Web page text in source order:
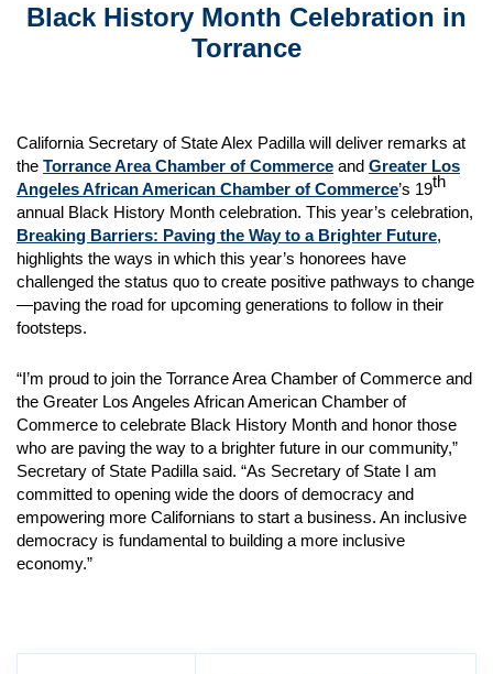
Black History Month Celebration in
Torrance
California Secretary of State Alex Padilla will deliver remarks at
the Torrance Area Chamber of Commerce and Greater Los
Angeles African American Chamber of Commerce’s 19th
annual Black History Month celebration. This year’s celebration,
Breaking Barriers: Paving the Way to a Brighter Future,
highlights the ways in which this year’s honorees have
challenged the status quo to create positive pathways to change
—paving the road for upcoming generations to follow in their
footsteps.
“I’m proud to join the Torrance Area Chamber of Commerce and
the Greater Los Angeles African American Chamber of
Commerce to celebrate Black History Month and honor those
who are paving the way to a brighter future in our community,”
Secretary of State Padilla said. “As Secretary of State I am
committed to opening wide the doors of democracy and
empowering more Californians to start a business. An inclusive
democracy is fundamental to building a more inclusive
economy.”